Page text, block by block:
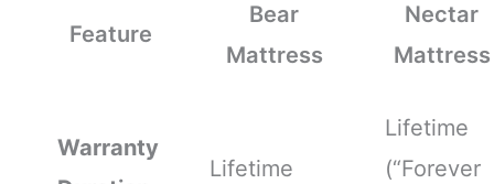
Feature
Bear
Mattress
Nectar
Mattress
Warranty
Lifetime
Lifetime
(“Forever